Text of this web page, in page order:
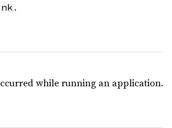
.
while running an application.